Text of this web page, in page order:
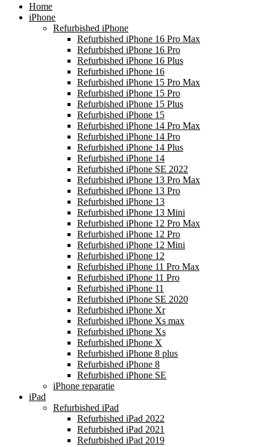
Home
iPhone
Refurbished iPhone
Refurbished iPhone 16 Pro Max
Refurbished iPhone 16 Pro
Refurbished iPhone 16 Plus
Refurbished iPhone 16
Refurbished iPhone 15 Pro Max
Refurbished iPhone 15 Pro
Refurbished iPhone 15 Plus
Refurbished iPhone 15
Refurbished iPhone 14 Pro Max
Refurbished iPhone 14 Pro
Refurbished iPhone 14 Plus
Refurbished iPhone 14
Refurbished iPhone SE 2022
Refurbished iPhone 13 Pro Max
Refurbished iPhone 13 Pro
Refurbished iPhone 13
Refurbished iPhone 13 Mini
Refurbished iPhone 12 Pro Max
Refurbished iPhone 12 Pro
Refurbished iPhone 12 Mini
Refurbished iPhone 12
Refurbished iPhone 11 Pro Max
Refurbished iPhone 11 Pro
Refurbished iPhone 11
Refurbished iPhone SE 2020
Refurbished iPhone Xr
Refurbished iPhone Xs max
Refurbished iPhone Xs
Refurbished iPhone X
Refurbished iPhone 8 plus
Refurbished iPhone 8
Refurbished iPhone SE
iPhone reparatie
iPad
Refurbished iPad
Refurbished iPad 2022
Refurbished iPad 2021
Refurbished iPad 2019